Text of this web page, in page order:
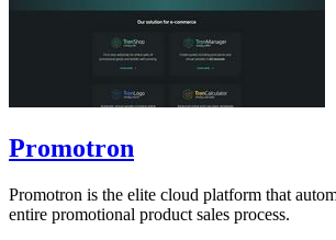
Promotron
Promotron is the elite cloud platform that
entire promotional product sales process.